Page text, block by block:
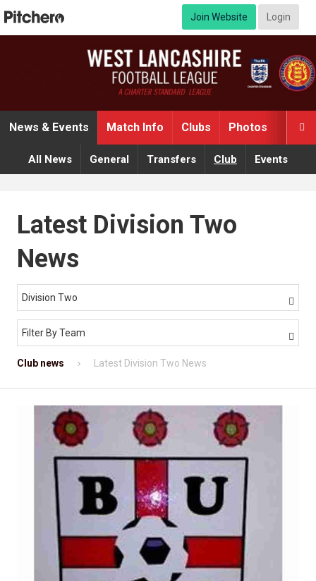
Join Website Login

News & Events Match Info Clubs Photos
All News General Transfers Club Events
Latest Division Two
News
Division Two 
Filter By Team 
Club news Latest Division Two News